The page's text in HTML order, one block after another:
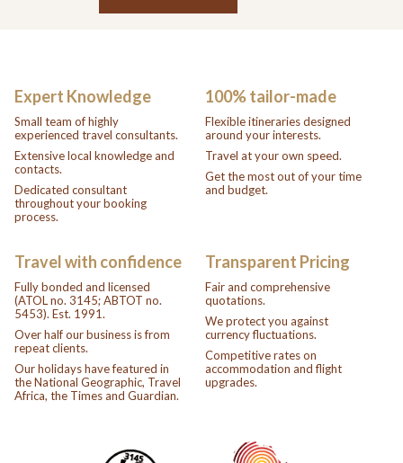
Expert Knowledge
Small team of highly
experienced travel consultants.
Extensive local knowledge and
contacts.
Dedicated consultant
throughout your booking
process.
100% tailor-made
Flexible itineraries designed
around your interests.
Travel at your own speed.
Get the most out of your time
and budget.
Travel with confidence
Fully bonded and licensed
(ATOL no. 3145; ABTOT no.
5453). Est. 1991.
Over half our business is from
repeat clients.
Our holidays have featured in
the National Geographic, Travel
Africa, the Times and Guardian.
Transparent Pricing
Fair and comprehensive
quotations.
We protect you against
currency fluctuations.
Competitive rates on
accommodation and flight
upgrades.